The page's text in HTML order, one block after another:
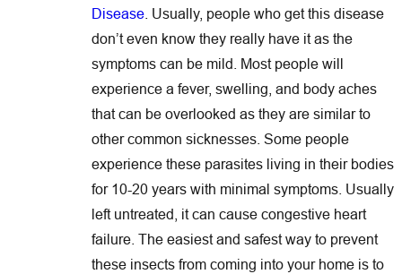
Disease . Usually, people who get this disease
don’t even know they really have it as the
symptoms can be mild. Most people will
experience a fever, swelling, and body aches
that can be overlooked as they are similar to
other common sicknesses. Some people
experience these parasites living in their bodies
for 10-20 years with minimal symptoms. Usually
left untreated, it can cause congestive heart
failure. The easiest and safest way to prevent
these insects from coming into your home is to